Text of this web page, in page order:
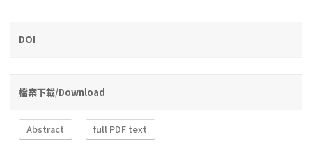
DOI
檔案下載/Download
Abstract full PDF text